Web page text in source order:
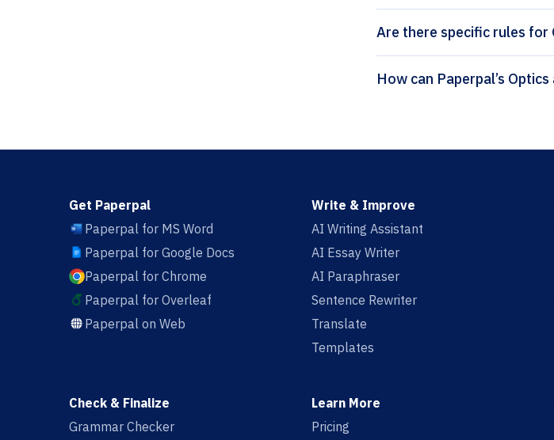
Are there specific rules for
Get Paperpal
Paperpal for MS Word
Paperpal for Google Docs
Paperpal for Chrome
Paperpal for Overleaf
Paperpal on Web
Write & Improve
AI Writing Assistant
AI Essay Writer
AI Paraphraser
Sentence Rewriter
Translate
Templates
Check & Finalize
Grammar Checker
Learn More
Pricing